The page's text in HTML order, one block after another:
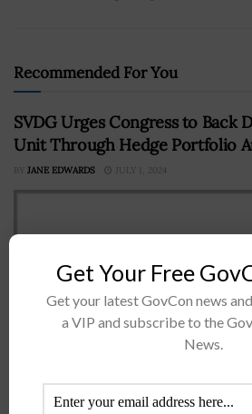
Recommended For You
SVDG Urges Congress to Back
Unit Through Hedge Portfolio
BY JANE EDWARDS JULY 1, 2024
The Silicon Valley Defense Group
Get Your Free
Get your latest GovCon news
a VIP and subscribe to the
News.